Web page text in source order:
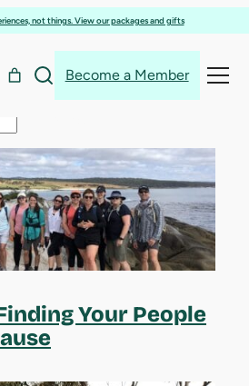
not things. View our packages and gifts
Become a Member
Your People